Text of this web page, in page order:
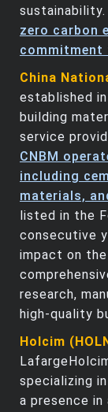
sustainability.
zero carbon
commitment
China
established
building
service
CNBM
including
materials,
listed in the
consecutive
impact on
research,
high-quality
Holcim
specializing
a presence in